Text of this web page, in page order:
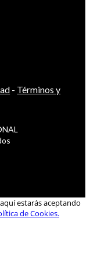
- Términos y
estarás aceptando
de Cookies.